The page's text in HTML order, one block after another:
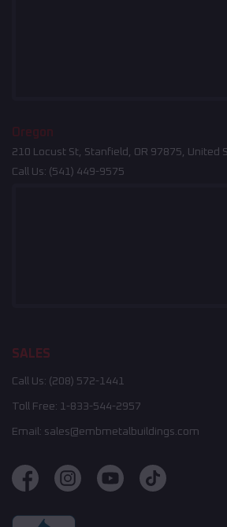
Oregon
210 Locust St, Stanfield, OR 97875, United
Call Us: (541) 449-9575
SALES
Call Us: (208) 572-1441
Toll Free: 1-833-544-2957
Email: sales@embmetalbuildings.com